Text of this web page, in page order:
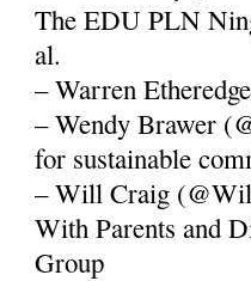
The EDU PLN
al.
– Warren
– Wendy Brawer
for sustainable
– Will Craig
With Parents and
Group